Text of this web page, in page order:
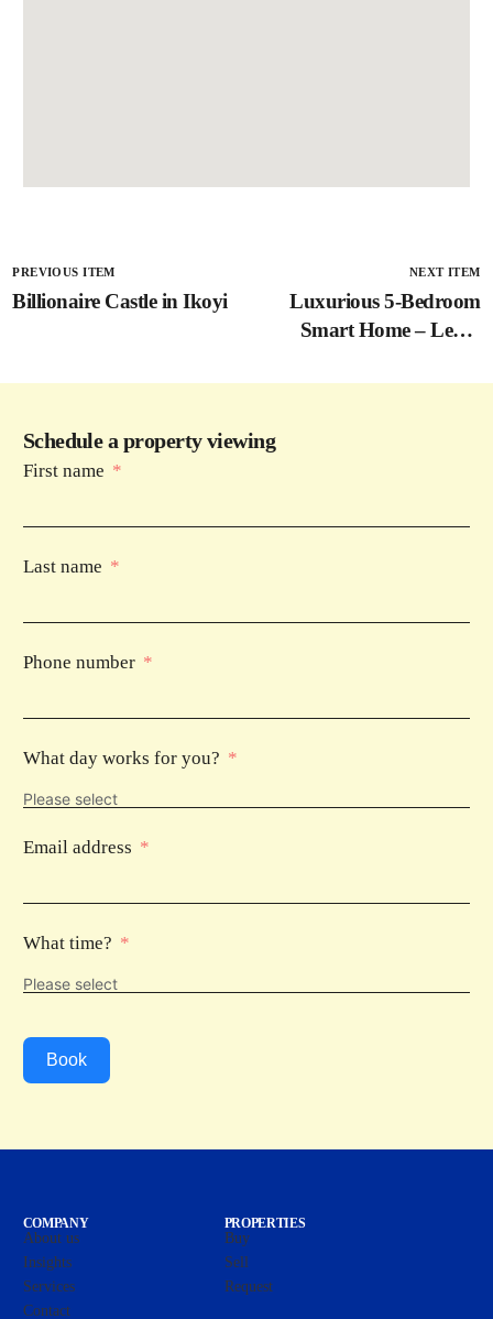
PREVIOUS ITEM
Billionaire Castle in Ikoyi
NEXT ITEM
Luxurious 5-Bedroom
Smart Home – Lekki
Schedule a property viewing
First name
Last name
Phone number
What day works for you?
Email address
What time?
Book
COMPANY
About us
Insights
Services
Contact
PROPERTIES
Buy
Sell
Request